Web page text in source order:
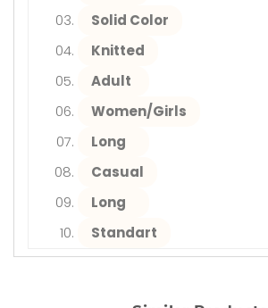
Solid Color
Knitted
Adult
Women/Girls
Long
Casual
Long
Standart